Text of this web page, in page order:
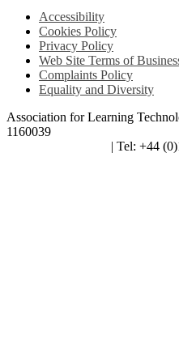
Accessibility
Cookies Policy
Privacy Policy
Web Site Terms of
Complaints Policy
Equality and Diversity
Association for Learning
1160039
| Tel: +44